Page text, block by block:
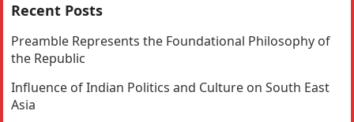
Recent Posts
Preamble Represents the Foundational Philosophy of
the Republic
Influence of Indian Politics and Culture on South East
Asia